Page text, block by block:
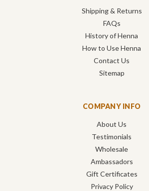
Shipping & Returns
FAQs
History of Henna
How to Use Henna
Contact Us
Sitemap
COMPANY INFO
About Us
Testimonials
Wholesale
Ambassadors
Gift Certificates
Privacy Policy